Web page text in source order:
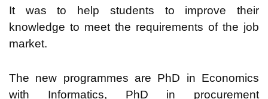
It was to help students to improve their
knowledge to meet the requirements of the job
market.
The new programmes are PhD in Economics
with Informatics, PhD in procurement